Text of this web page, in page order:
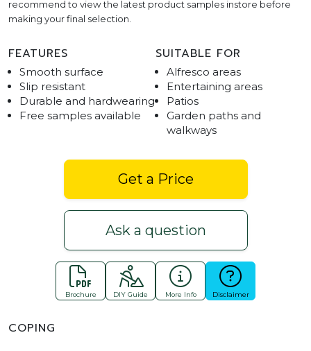
recommend to view the latest product samples instore before
making your final selection.
FEATURES
Smooth surface
Slip resistant
Durable and hardwearing
Free samples available
SUITABLE FOR
Alfresco areas
Entertaining areas
Patios
Garden paths and
walkways
Get a Price
Ask a question
Brochure DIY Guide More Info Disclaimer
COPING